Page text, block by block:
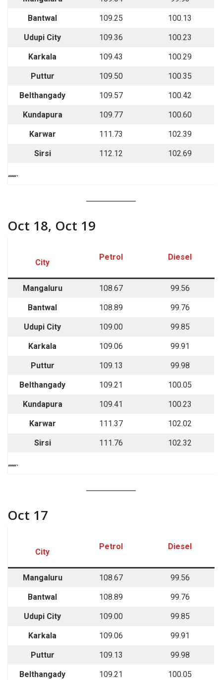
Bantwal 109.25 100.13
Udupi City 109.36 100.23
Karkala 109.43 100.29
Puttur 109.50 100.35
Belthangady 109.57 100.42
Kundapura 109.77 100.60
Karwar 111.73 102.39
Sirsi 112.12 102.69
““““`
Oct 18, Oct 19
City
Petrol Diesel
Mangaluru 108.67 99.56
Bantwal 108.89 99.76
Udupi City 109.00 99.85
Karkala 109.06 99.91
Puttur 109.13 99.98
Belthangady 109.21 100.05
Kundapura 109.41 100.23
Karwar 111.37 102.02
Sirsi 111.76 102.32
““““`
Oct 17
City
Petrol Diesel
Mangaluru 108.67 99.56
Bantwal 108.89 99.76
Udupi City 109.00 99.85
Karkala 109.06 99.91
Puttur 109.13 99.98
Belthangady 109.21 100.05